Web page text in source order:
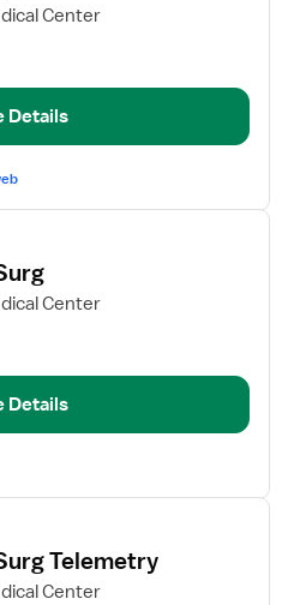
Center
Details
Center
Details
Telemetry
Center